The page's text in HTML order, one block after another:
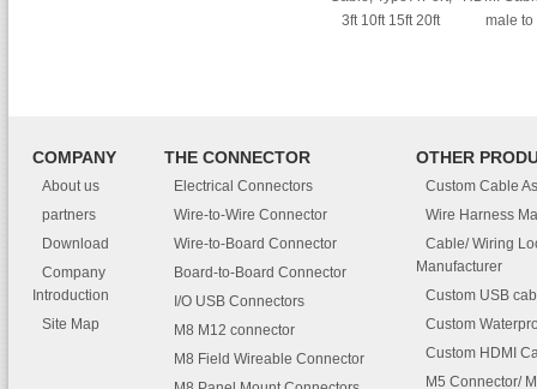
3ft 10ft 15ft 20ft
male to
COMPANY
About us
partners
Download
Company
Introduction
Site Map
THE CONNECTOR
Electrical Connectors
Wire-to-Wire Connector
Wire-to-Board Connector
Board-to-Board Connector
I/O USB Connectors
M8 M12 connector
M8 Field Wireable Connector
OTHER
Custom Cable
Wire Harness
Cable/ Wiring
Manufacturer
Custom USB
Custom
Custom HDMI
M5 Connector/